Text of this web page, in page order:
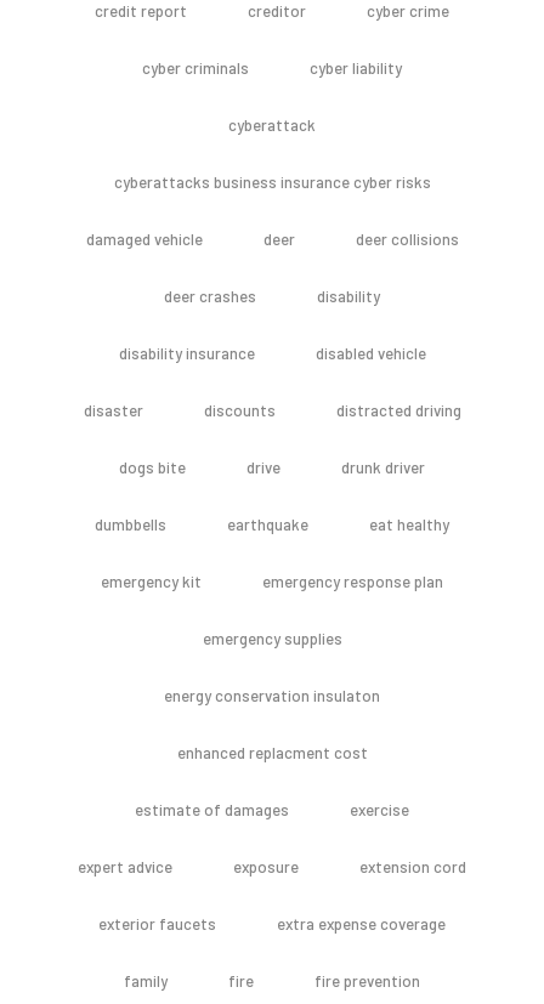
credit report creditor cyber crime
cyber criminals cyber liability
cyberattack
cyberattacks business insurance cyber risks
damaged vehicle deer deer collisions
deer crashes disability
disability insurance disabled vehicle
disaster discounts distracted driving
dogs bite drive drunk driver
dumbbells earthquake eat healthy
emergency kit emergency response plan
emergency supplies
energy conservation insulaton
enhanced replacment cost
estimate of damages exercise
expert advice exposure extension cord
exterior faucets extra expense coverage
family fire fire prevention